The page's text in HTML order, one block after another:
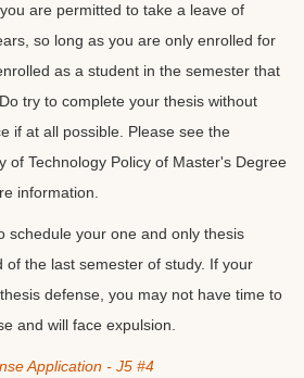
are permitted to take a leave of
so long as you are only enrolled for
as a student in the semester that
try to complete your thesis without
if at all possible. Please see the
of Technology Policy of Master's Degree
information.
schedule your one and only thesis
of the last semester of study. If your
defense, you may not have time to
and will face expulsion.
Application - J5 #4